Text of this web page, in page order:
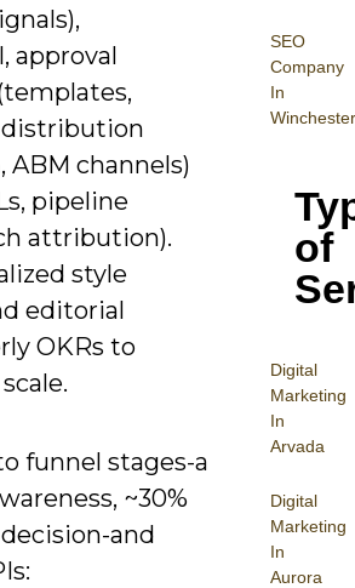
SEO
Company
In
Winchester
of
Digital
Marketing
In
Arvada
Digital
Marketing
In
Aurora
approval
distribution
ABM channels)
pipeline
attribution).
style
editorial
OKRs to
funnel stages-a
~30%
and